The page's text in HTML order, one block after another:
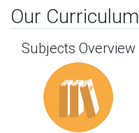
Our Curriculum
Subjects Overview